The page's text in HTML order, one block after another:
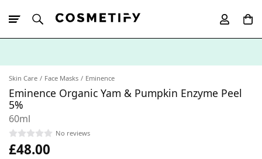
Skin Care Face Masks Eminence
Eminence Organic Yam & Pumpkin Enzyme Peel
5%
60ml
No reviews
£48.00